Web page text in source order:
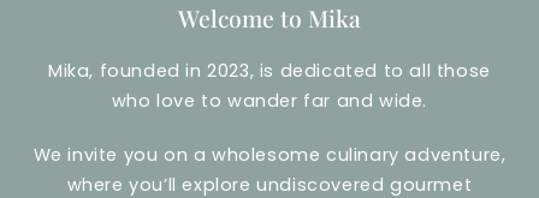
Welcome to Mika
Mika, founded in 2023, is dedicated to all those
who love to wander far and wide.
We invite you on a wholesome culinary adventure,
where you’ll explore undiscovered gourmet